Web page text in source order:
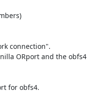
connection".
ORport and the obfs4
for obfs4.